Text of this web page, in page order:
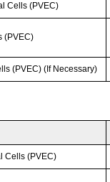
Cells (PVEC)
(PVEC)
(PVEC) (If Necessary)
Cells (PVEC)